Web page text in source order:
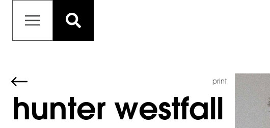
print
hunter westfall